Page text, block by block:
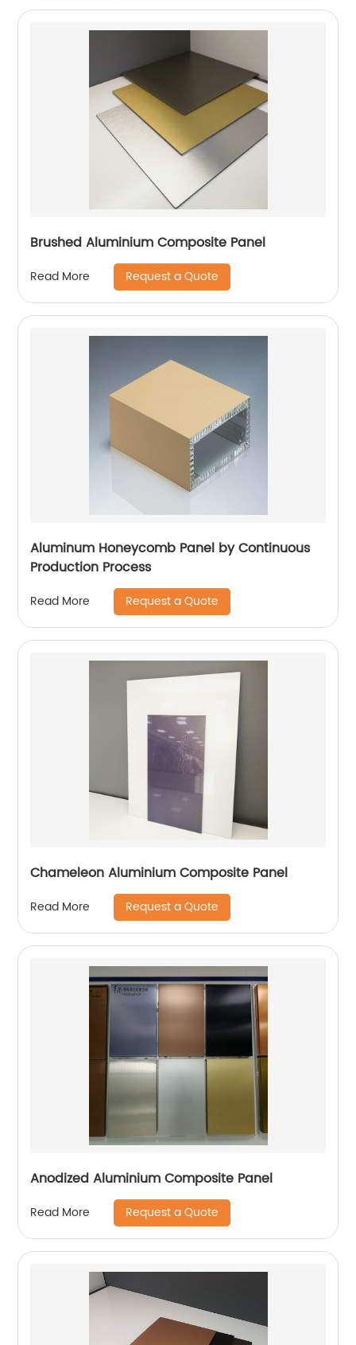
Brushed Aluminium Composite Panel
Read More Request a Quote
Aluminum Honeycomb Panel by Continuous
Production Process
Read More Request a Quote
Chameleon Aluminium Composite Panel
Read More Request a Quote
Anodized Aluminium Composite Panel
Read More Request a Quote